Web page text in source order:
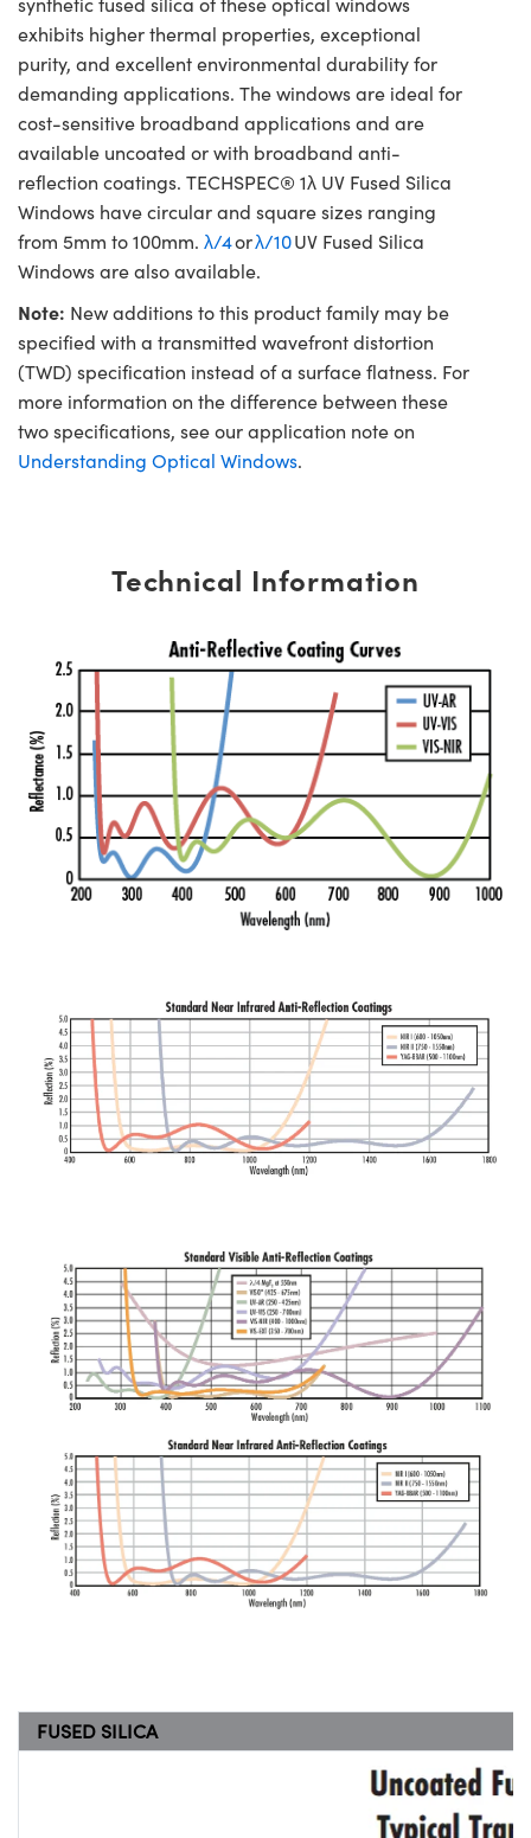
exhibits higher thermal properties, exceptional
purity, and excellent environmental durability for
demanding applications. The windows are ideal for
cost-sensitive broadband applications and are
available uncoated or with broadband anti-
reflection coatings. TECHSPEC® 1λ UV Fused Silica
Windows have circular and square sizes ranging
from 5mm to 100mm. λ/4orλ/10UV Fused Silica
Windows are also available.
Note: New additions to this product family may be
specified with a transmitted wavefront distortion
(TWD) specification instead of a surface flatness. For
more information on the difference between these
two specifications, see our application note on
Understanding Optical Windows.
Technical Information
FUSED SILICA